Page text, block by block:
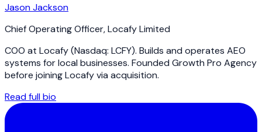
Jason Jackson
Chief Operating Officer,Locafy Limited
COO at Locafy (Nasdaq: LCFY). Builds and operates AEO
systems for local businesses. Founded Growth Pro Agency
before joining Locafy via acquisition.
Read full bio